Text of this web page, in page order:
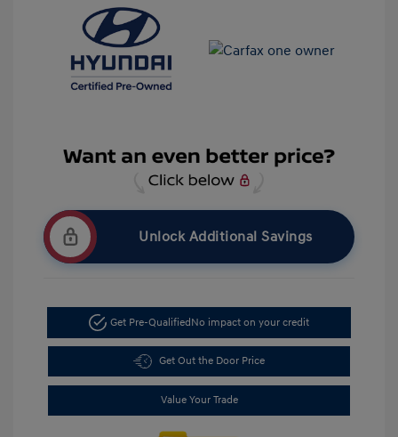
Unlock Additional Savings
Get Pre-QualifiedNo impact on your credit
Get Out the Door Price
Value Your Trade